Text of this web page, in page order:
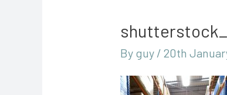
By guy /20th